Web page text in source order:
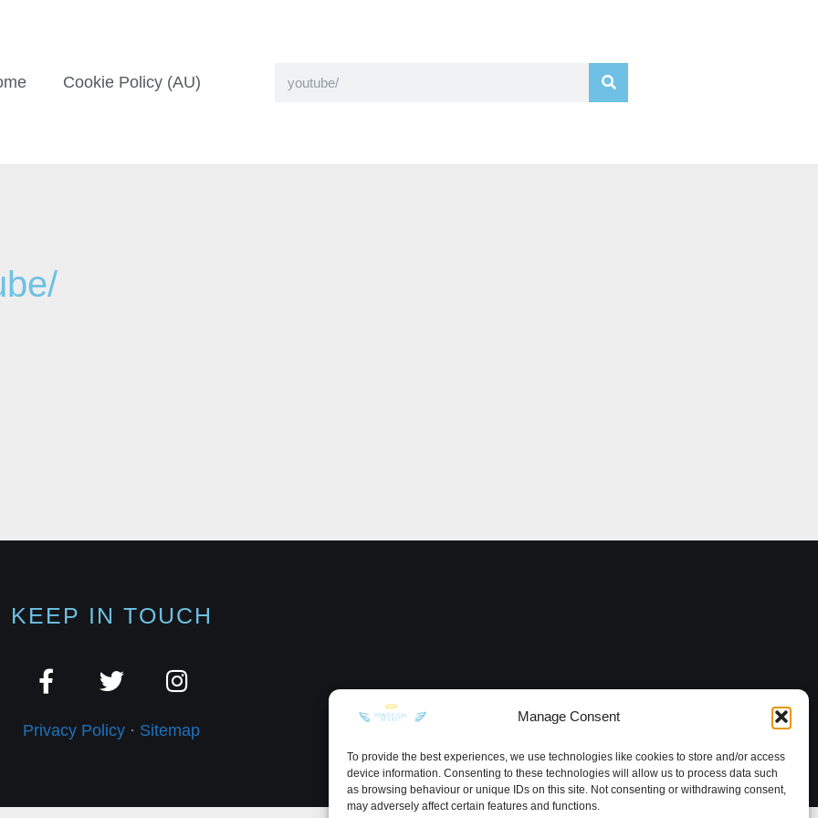
Manage Consent
To provide the best experiences, we use technologies like cookies to store and/or access
device information. Consenting to these technologies will allow us to process data such
as browsing behaviour or unique IDs on this site. Not consenting or withdrawing consent,
may adversely affect certain features and functions.
Cookie Policy (AU)
KEEP IN TOUCH
Privacy Policy · Sitemap